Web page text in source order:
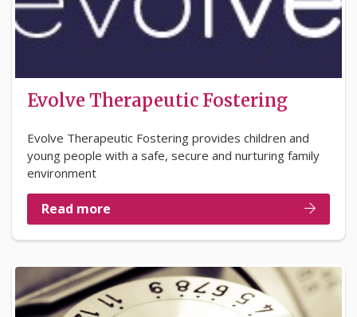
Evolve Therapeutic Fostering
Evolve Therapeutic Fostering provides children and
young people with a safe, secure and nurturing family
environment
Read more